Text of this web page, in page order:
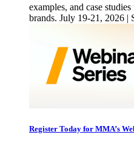
examples, and case
brands. July 19-21, 2026 |
Register Today for MMA’s